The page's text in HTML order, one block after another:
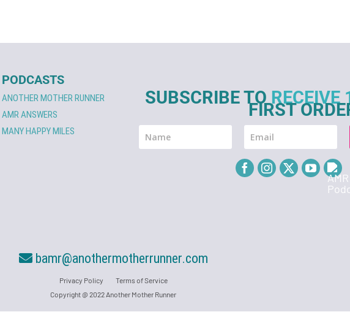
PODCASTS
ANOTHER MOTHER RUNNER
AMR ANSWERS
MANY HAPPY MILES
SUBSCRIBE TORECEIVE
FIRST
bamr@anothermotherrunner.com
Privacy Policy
Terms of Service
Copyright @ 2022 Another Mother Runner